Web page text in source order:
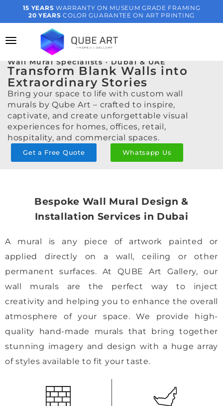
15 YEARS WARRANTY ON MUSEUM GRADE FRAMING
20 YEARS COLOR GUARANTEE ON ART PRINTING
Wall Mural Specialists · Dubai & UAE
Transform Blank Walls into
Extraordinary Stories
Bring your space to life with custom wall
murals by Qube Art – crafted to inspire,
captivate, and create unforgettable visual
experiences for homes, offices, retail,
hospitality, and commercial spaces.
Get a Free Quote Whatsapp Us
Bespoke Wall Mural Design &
Installation Services in Dubai
A mural is any piece of artwork painted or
applied directly on a wall, ceiling or other
permanent surfaces. At QUBE Art Gallery, our
wall murals are the perfect way to inject
creativity and helping you to enhance the overall
atmosphere of your space. We provide high-
quality hand-made murals that bring together
stunning imagery and design with a huge array
of styles available to fit your taste.